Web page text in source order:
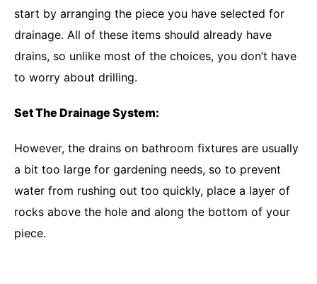
start by arranging the piece you have selected for
drainage. All of these items should already have
drains, so unlike most of the choices, you don’t have
to worry about drilling.
Set The Drainage System:
However, the drains on bathroom fixtures are usually
a bit too large for gardening needs, so to prevent
water from rushing out too quickly, place a layer of
rocks above the hole and along the bottom of your
piece.